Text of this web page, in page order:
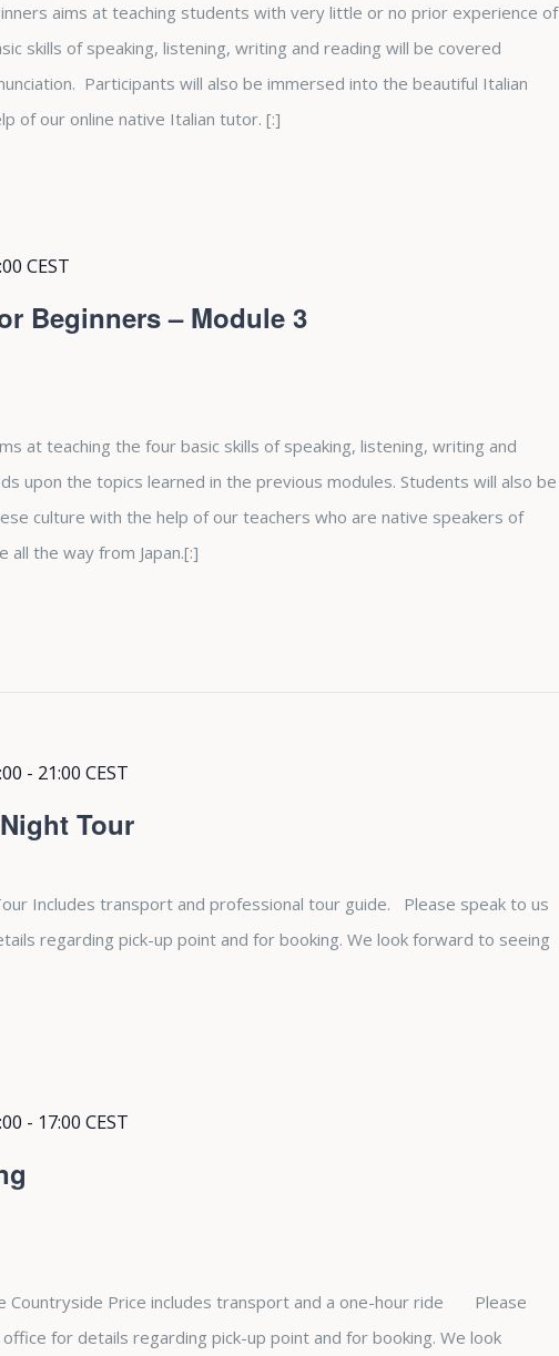
aims at teaching students with very little or no prior experience of
skills of speaking, listening, writing and reading will be covered
Participants will also be immersed into the beautiful Italian
of our online native Italian tutor. [:]
Beginners – Module 3
CEST
at teaching the four basic skills of speaking, listening, writing and
upon the topics learned in the previous modules. Students will also be
culture with the help of our teachers who are native speakers of
all the way from Japan.[:]
Tour
- 21:00 CEST
Includes transport and professional tour guide. Please speak to us
regarding pick-up point and for booking. We look forward to seeing
- 17:00 CEST
Countryside Price includes transport and a one-hour ride Please
for details regarding pick-up point and for booking. We look